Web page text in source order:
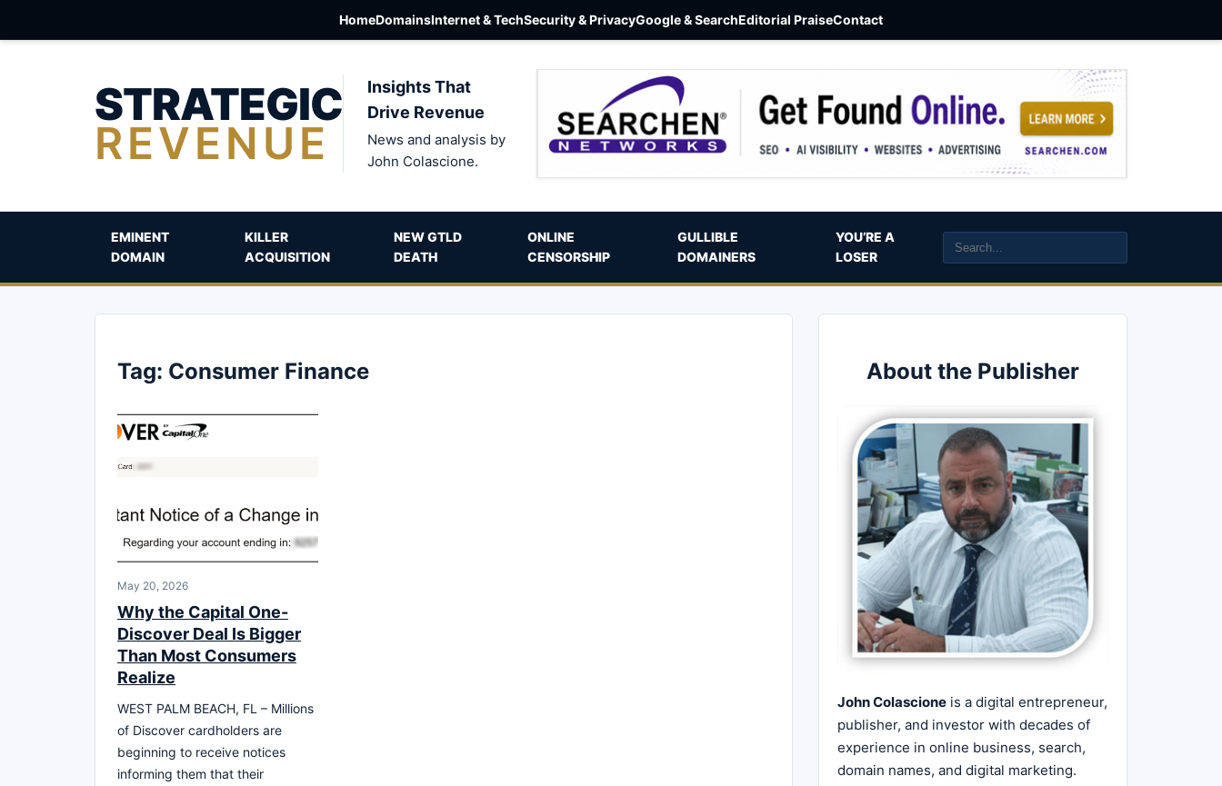
HomeDomainsInternet & TechSecurity & PrivacyGoogle & SearchEditorial PraiseContact
STRATEGIC
REVENUE
Insights That
Drive Revenue
News and analysis by
John Colascione.
EMINENT
DOMAIN
KILLER
ACQUISITION
NEW GTLD
DEATH
ONLINE
CENSORSHIP
GULLIBLE
DOMAINERS
YOU’RE A
LOSER
Tag: Consumer Finance
May 20, 2026
Why the Capital One-
Discover Deal Is Bigger
Than Most Consumers
Realize
WEST PALM BEACH, FL – Millions
of Discover cardholders are
beginning to receive notices
informing them that their
About the Publisher
John Colascione is a digital entrepreneur,
publisher, and investor with decades of
experience in online business, search,
domain names, and digital marketing.